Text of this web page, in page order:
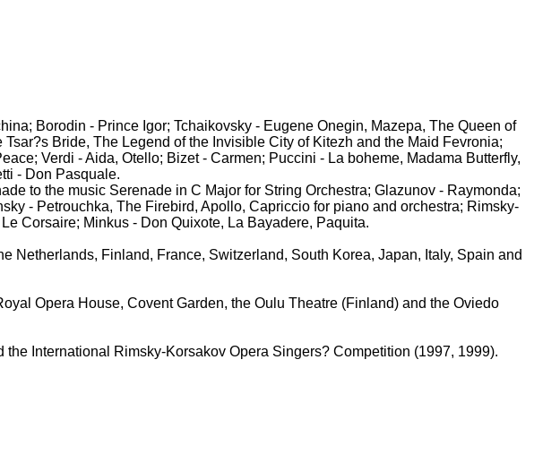
Borodin - Prince Igor; Tchaikovsky - Eugene Onegin, Mazepa, The Queen of
Bride, The Legend of the Invisible City of Kitezh and the Maid Fevronia;
Verdi - Aida, Otello; Bizet - Carmen; Puccini - La boheme, Madama Butterfly,
- Don Pasquale.
to the music Serenade in C Major for String Orchestra; Glazunov - Raymonda;
- Petrouchka, The Firebird, Apollo, Capriccio for piano and orchestra; Rimsky-
Corsaire; Minkus - Don Quixote, La Bayadere, Paquita.
Netherlands, Finland, France, Switzerland, South Korea, Japan, Italy, Spain and
Opera House, Covent Garden, the Oulu Theatre (Finland) and the Oviedo
International Rimsky-Korsakov Opera Singers? Competition (1997, 1999).